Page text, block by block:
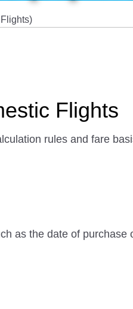
Flights
rules and fare
as the date of purchase